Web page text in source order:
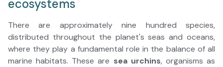
ecosystems
There are approximately nine hundred species,
distributed throughout the planet's seas and oceans,
where they play a fundamental role in the balance of all
marine habitats. These are sea urchins, organisms as